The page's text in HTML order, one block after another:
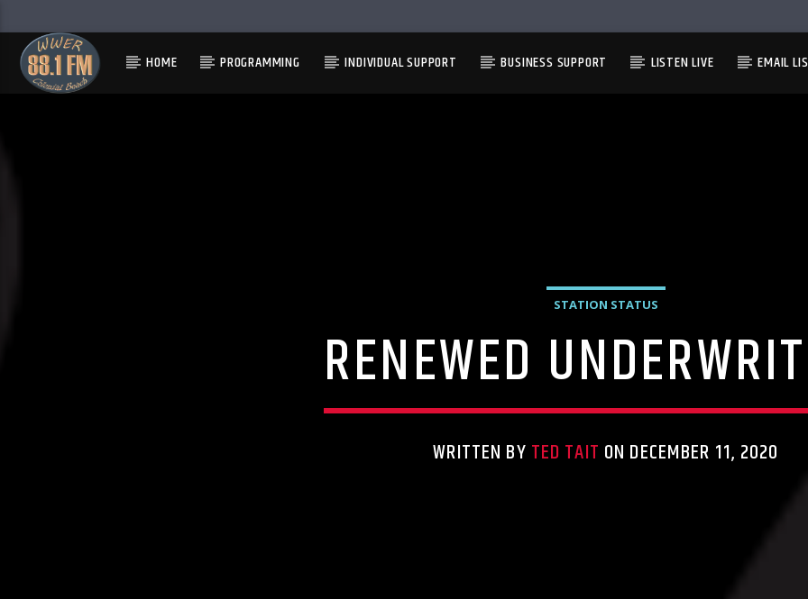
HOME PROGRAMMING INDIVIDUAL SUPPORT BUSINESS SUPPORT LISTEN LIVE EMAIL
STATION STATUS
RENEWED
WRITTEN BY TED TAIT ON DECEMBER 11, 2020